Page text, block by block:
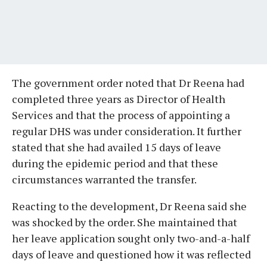
The government order noted that Dr Reena had
completed three years as Director of Health
Services and that the process of appointing a
regular DHS was under consideration. It further
stated that she had availed 15 days of leave
during the epidemic period and that these
circumstances warranted the transfer.
Reacting to the development, Dr Reena said she
was shocked by the order. She maintained that
her leave application sought only two-and-a-half
days of leave and questioned how it was reflected